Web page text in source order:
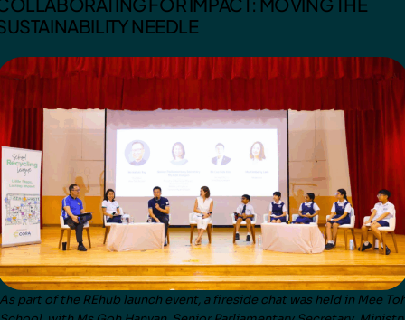
NEEDLE
part of the REhub launch event, a fireside chat was held in Mee